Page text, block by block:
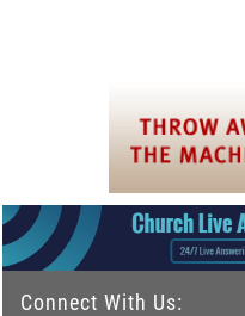
Connect With Us: